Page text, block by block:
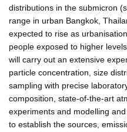
distributions in the submicron
range in urban Bangkok,
expected to rise as
people exposed to higher
will carry out an extensive
particle concentration, size
sampling with precise
composition, state-of-the-art
experiments and modelling
to establish the sources,